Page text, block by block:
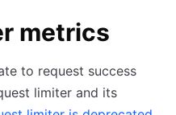
metrics
to request success
limiter and its